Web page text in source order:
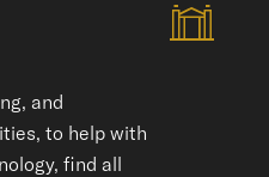
and
to help with
find all